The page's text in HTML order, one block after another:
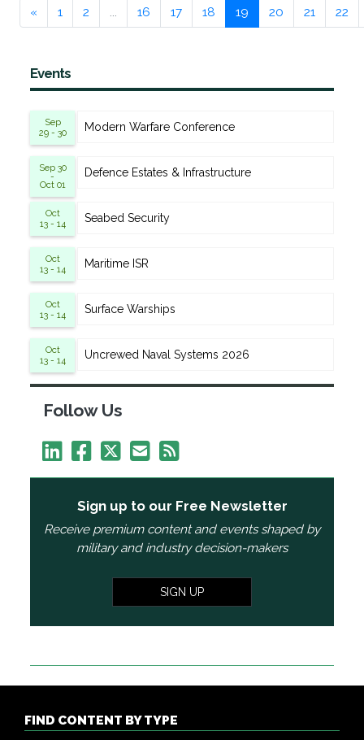
« 1 2 ... 16 17 18 19 20 21 22
Events
Sep
29 - 30
Modern Warfare Conference
Sep 30
-
Oct 01
Defence Estates & Infrastructure
Oct
13 - 14
Seabed Security
Oct
13 - 14
Maritime ISR
Oct
13 - 14
Surface Warships
Oct
13 - 14
Uncrewed Naval Systems 2026
Follow Us
Sign up to our Free Newsletter
Receive premium content and events shaped by
military and industry decision-makers
SIGN UP
FIND CONTENT BY TYPE